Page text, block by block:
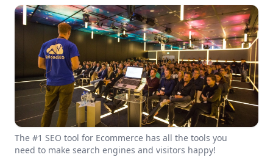
The #1 SEO tool for Ecommerce has all the tools you
need to make search engines and visitors happy!